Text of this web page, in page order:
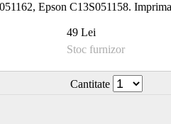
Epson C13S051158.
49 Lei
Stoc furnizor
Cantitate